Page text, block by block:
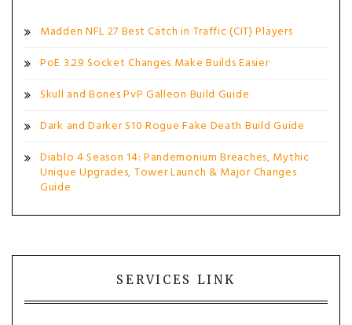
Madden NFL 27 Best Catch in Traffic (CIT) Players
PoE 3.29 Socket Changes Make Builds Easier
Skull and Bones PvP Galleon Build Guide
Dark and Darker S10 Rogue Fake Death Build Guide
Diablo 4 Season 14: Pandemonium Breaches, Mythic
Unique Upgrades, Tower Launch & Major Changes
Guide
SERVICES LINK